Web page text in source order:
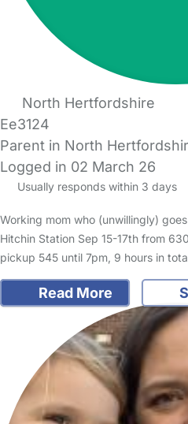
North Hertfordshire
Ee3124
Parent in North
Logged in 02 March 26
Usually responds within 3 days
Working mom who (unwillingly)
Hitchin Station Sep 15-17th from
pickup 545 until 7pm, 9 hours in
Read More